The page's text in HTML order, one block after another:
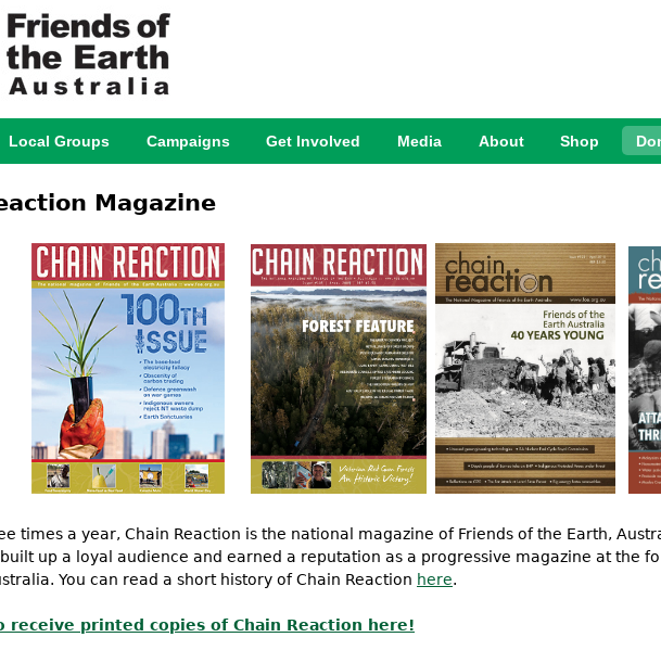
Magazine
times a year, Chain Reaction is the national magazine of Friends of the Earth,
up a loyal audience and earned a reputation as a progressive magazine at the
You can read a short history of Chain Reaction here.
receive printed copies of Chain Reaction here!
Local Groups Campaigns Get Involved Media About Shop